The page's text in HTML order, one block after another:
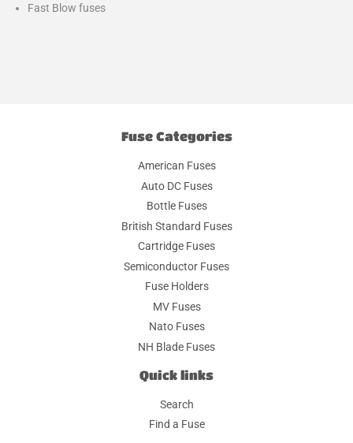
Fast Blow fuses
Fuse Categories
American Fuses
Auto DC Fuses
Bottle Fuses
British Standard Fuses
Cartridge Fuses
Semiconductor Fuses
Fuse Holders
MV Fuses
Nato Fuses
NH Blade Fuses
Quick links
Search
Find a Fuse